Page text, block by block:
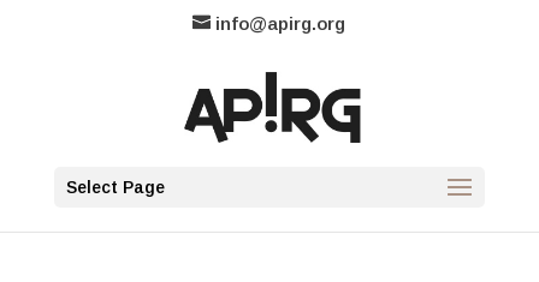
info@apirg.org
Select Page